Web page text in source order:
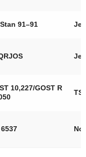
91–91 Jet
Jet
10,227/GOST R